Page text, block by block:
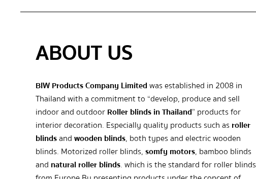
ABOUT US
BIW Products Company Limitedwas established in 2008 in
Thailand with a commitment to “develop, produce and sell
indoor and outdoorRoller blinds in Thailand” products for
interior decoration. Especially quality products such as roller
blindsandwooden blinds, both types and electric wooden
blinds. Motorized roller blinds,somfy motors, bamboo blinds
and natural roller blinds. which is the standard for roller blinds